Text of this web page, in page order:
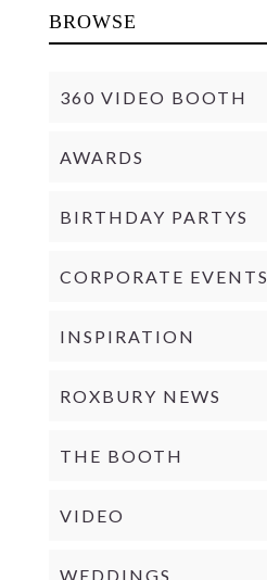
BROWSE
360 VIDEO BOOTH
AWARDS
BIRTHDAY PARTYS
CORPORATE EVENTS
INSPIRATION
ROXBURY NEWS
THE BOOTH
VIDEO
WEDDINGS